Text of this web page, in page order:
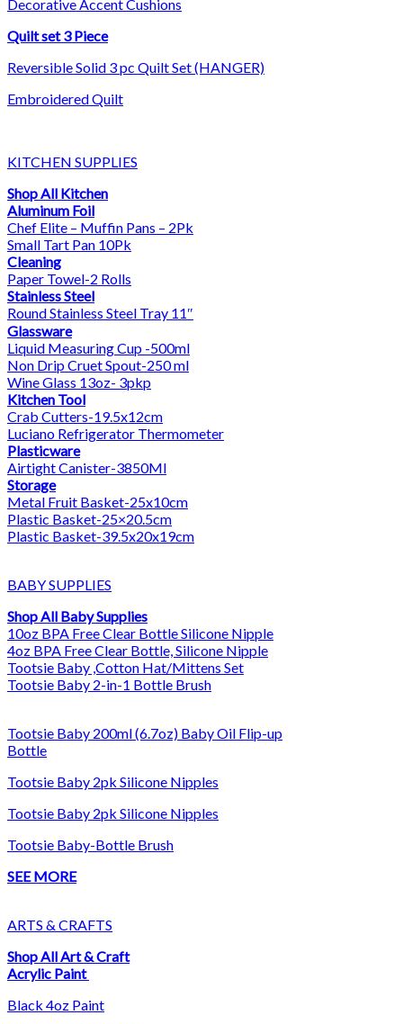
Decorative Accent Cushions
Quilt set 3 Piece
Reversible Solid 3 pc Quilt Set (HANGER)
Embroidered Quilt
KITCHEN SUPPLIES
Shop All Kitchen
Aluminum Foil
Chef Elite – Muffin Pans – 2Pk
Small Tart Pan 10Pk
Cleaning
Paper Towel-2 Rolls
Stainless Steel
Round Stainless Steel Tray 11″
Glassware
Liquid Measuring Cup -500ml
Non Drip Cruet Spout-250 ml
Wine Glass 13oz- 3pkp
Kitchen Tool
Crab Cutters-19.5x12cm
Luciano Refrigerator Thermometer
Plasticware
Airtight Canister-3850Ml
Storage
Metal Fruit Basket-25x10cm
Plastic Basket-25×20.5cm
Plastic Basket-39.5x20x19cm
BABY SUPPLIES
Shop All Baby Supplies
10oz BPA Free Clear Bottle Silicone Nipple
4oz BPA Free Clear Bottle, Silicone Nipple
Tootsie Baby ,Cotton Hat/Mittens Set
Tootsie Baby 2-in-1 Bottle Brush
Tootsie Baby 200ml (6.7oz) Baby Oil Flip-up
Bottle
Tootsie Baby 2pk Silicone Nipples
Tootsie Baby 2pk Silicone Nipples
Tootsie Baby-Bottle Brush
SEE MORE
ARTS & CRAFTS
Shop All Art & Craft
Acrylic Paint
Black 4oz Paint